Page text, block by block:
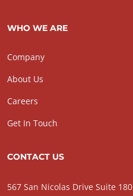
WHO WE ARE
Company
About Us
Careers
Get In Touch
CONTACT US
567 San Nicolas Drive Suite 180